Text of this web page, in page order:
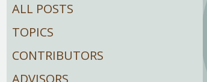
ALL POSTS
TOPICS
CONTRIBUTORS